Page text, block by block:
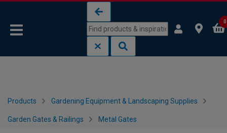
0
Products Gardening Equipment & Landscaping Supplies
Garden Gates & Railings Metal Gates